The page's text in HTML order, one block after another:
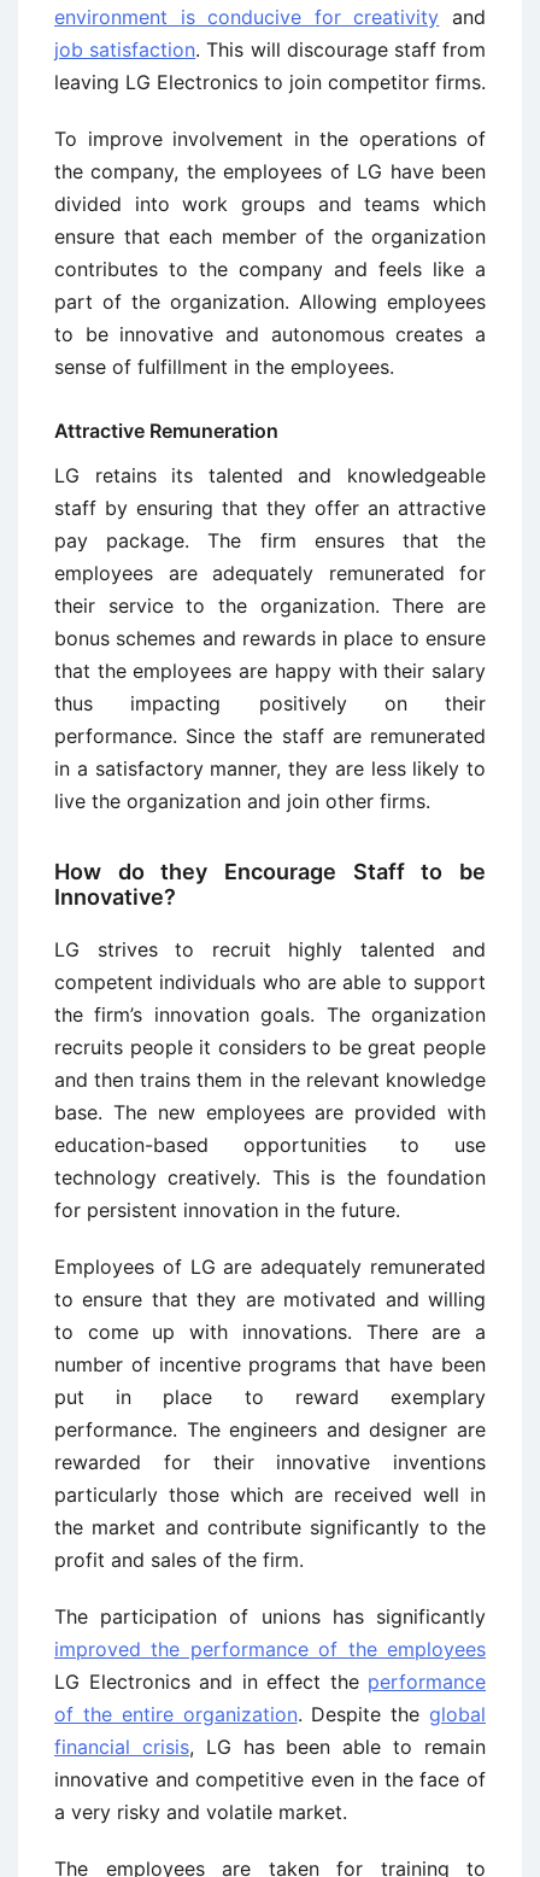
environment is conducive for creativity and
job satisfaction. This will discourage staff from
leaving LG Electronics to join competitor firms.
To improve involvement in the operations of
the company, the employees of LG have been
divided into work groups and teams which
ensure that each member of the organization
contributes to the company and feels like a
part of the organization. Allowing employees
to be innovative and autonomous creates a
sense of fulfillment in the employees.
Attractive Remuneration
LG retains its talented and knowledgeable
staff by ensuring that they offer an attractive
pay package. The firm ensures that the
employees are adequately remunerated for
their service to the organization. There are
bonus schemes and rewards in place to ensure
that the employees are happy with their salary
thus impacting positively on their
performance. Since the staff are remunerated
in a satisfactory manner, they are less likely to
live the organization and join other firms.
How do they Encourage Staff to be
Innovative?
LG strives to recruit highly talented and
competent individuals who are able to support
the firm’s innovation goals. The organization
recruits people it considers to be great people
and then trains them in the relevant knowledge
base. The new employees are provided with
education-based opportunities to use
technology creatively. This is the foundation
for persistent innovation in the future.
Employees of LG are adequately remunerated
to ensure that they are motivated and willing
to come up with innovations. There are a
number of incentive programs that have been
put in place to reward exemplary
performance. The engineers and designer are
rewarded for their innovative inventions
particularly those which are received well in
the market and contribute significantly to the
profit and sales of the firm.
The participation of unions has significantly
improved the performance of the employees
LG Electronics and in effect the performance
of the entire organization. Despite the global
financial crisis, LG has been able to remain
innovative and competitive even in the face of
a very risky and volatile market.
The employees are taken for training to